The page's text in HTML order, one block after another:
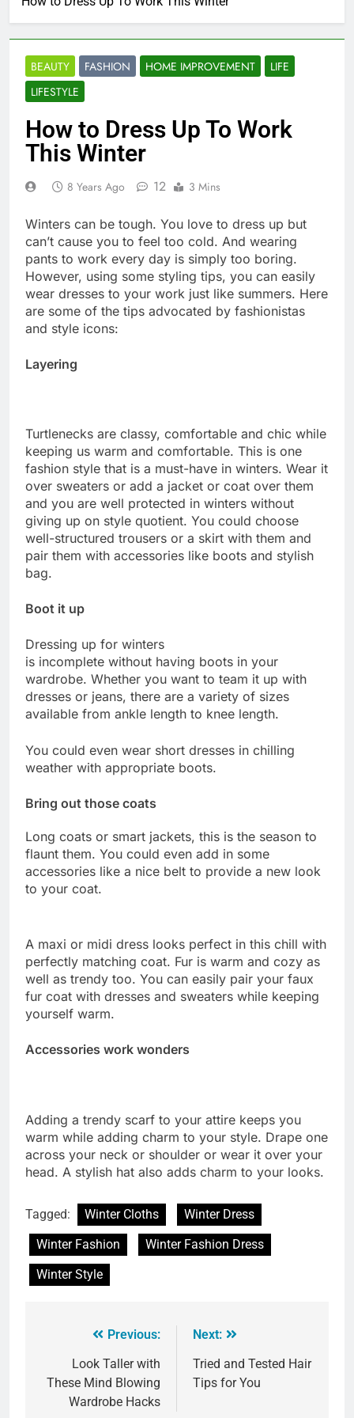
BEAUTY FASHION HOME IMPROVEMENT
LIFE
LIFESTYLE
How to Dress Up To Work
This Winter
8 Years Ago 12 3 Mins
Winters can be tough. You love to dress up but
can’t cause you to feel too cold. And wearing
pants to work every day is simply too boring.
However, using some styling tips, you can easily
wear dresses to your work just like summers. Here
are some of the tips advocated by fashionistas
and style icons:
Layering
Turtlenecks are classy, comfortable and chic while
keeping us warm and comfortable. This is one
fashion style that is a must-have in winters. Wear it
over sweaters or add a jacket or coat over them
and you are well protected in winters without
giving up on style quotient. You could choose
well-structured trousers or a skirt with them and
pair them with accessories like boots and stylish
bag.
Boot it up
Dressing up for winters
is incomplete without having boots in your
wardrobe. Whether you want to team it up with
dresses or jeans, there are a variety of sizes
available from ankle length to knee length.
You could even wear short dresses in chilling
weather with appropriate boots.
Bring out those coats
Long coats or smart jackets, this is the season to
flaunt them. You could even add in some
accessories like a nice belt to provide a new look
to your coat.
A maxi or midi dress looks perfect in this chill with
perfectly matching coat. Fur is warm and cozy as
well as trendy too. You can easily pair your faux
fur coat with dresses and sweaters while keeping
yourself warm.
Accessories work wonders
Adding a trendy scarf to your attire keeps you
warm while adding charm to your style. Drape one
across your neck or shoulder or wear it over your
head. A stylish hat also adds charm to your looks.
Tagged: Winter Cloths
Winter Dress
Winter Fashion
Winter Fashion Dress
Winter Style
Previous:
Look Taller with
These Mind Blowing
Wardrobe Hacks
Next:
Tried and Tested Hair
Tips for You